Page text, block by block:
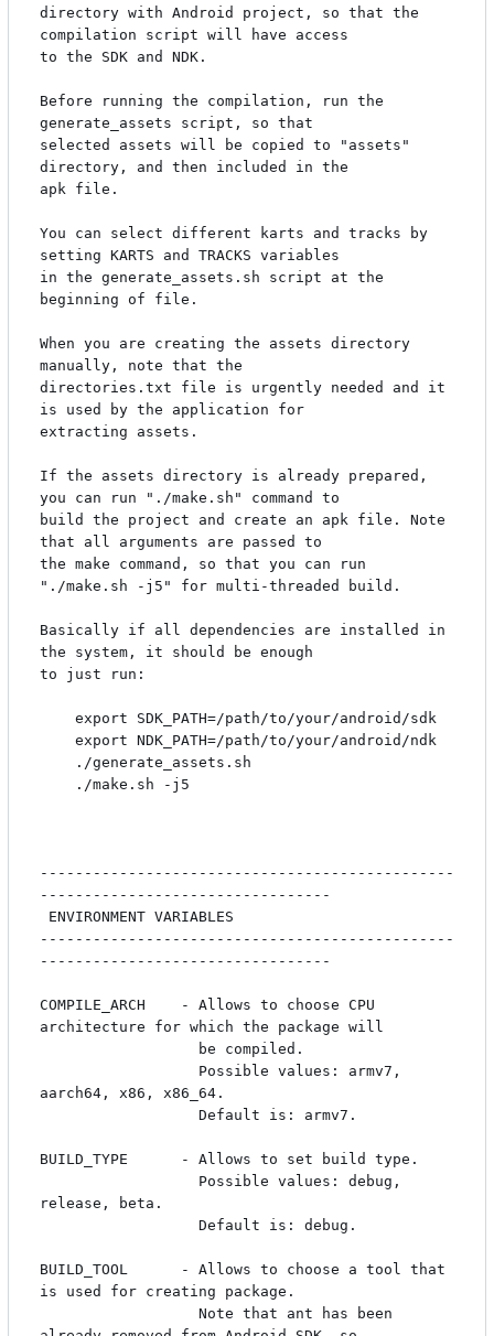
directory with Android project, so that the
compilation script will have access
to the SDK and NDK.
Before running the compilation, run the
generate_assets script, so that
selected assets will be copied to "assets"
directory, and then included in the
apk file.
You can select different karts and tracks by
setting KARTS and TRACKS variables
in the generate_assets.sh script at the
beginning of file.
When you are creating the assets directory
manually, note that the
directories.txt file is urgently needed and it
is used by the application for
extracting assets.
If the assets directory is already prepared,
you can run "./make.sh" command to
build the project and create an apk file. Note
that all arguments are passed to
the make command, so that you can run
"./make.sh -j5" for multi-threaded build.
Basically if all dependencies are installed in
the system, it should be enough
to just run:
-----------------------------------------------
---------------------------------
-----------------------------------------------
---------------------------------
COMPILE_ARCH    - Allows to choose CPU
architecture for which the package will
aarch64, x86, x86_64.
BUILD_TYPE      - Allows to set build type.
release, beta.
BUILD_TOOL      - Allows to choose a tool that
is used for creating package.